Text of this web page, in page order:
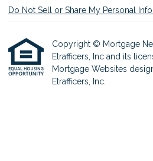
Do Not Sell or Share My Personal
Copyright © Mortgage
Etrafficers, Inc and its
Mortgage Websites
Etrafficers, Inc.